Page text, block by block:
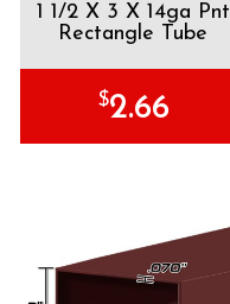
1 1/2 X 3 X 14ga Pnt
Rectangle Tube
$2.66